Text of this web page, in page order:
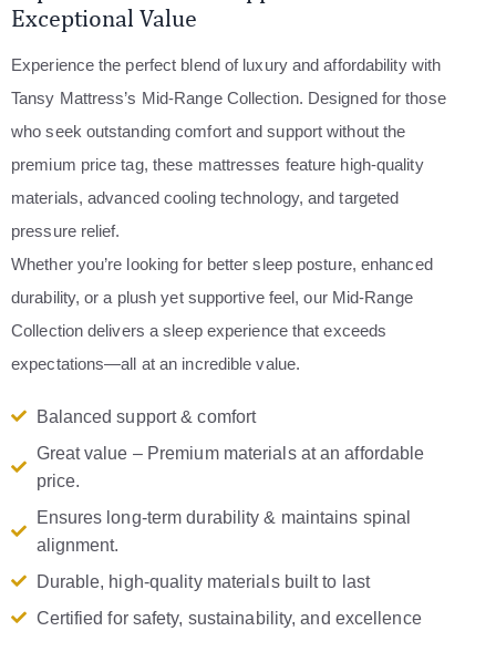
Exceptional Value
Experience the perfect blend of luxury and affordability with
Tansy Mattress’s Mid-Range Collection. Designed for those
who seek outstanding comfort and support without the
premium price tag, these mattresses feature high-quality
materials, advanced cooling technology, and targeted
pressure relief.
Whether you’re looking for better sleep posture, enhanced
durability, or a plush yet supportive feel, our Mid-Range
Collection delivers a sleep experience that exceeds
expectations—all at an incredible value.
Balanced support & comfort
Great value – Premium materials at an affordable
price.
Ensures long-term durability & maintains spinal
alignment.
Durable, high-quality materials built to last
Certified for safety, sustainability, and excellence